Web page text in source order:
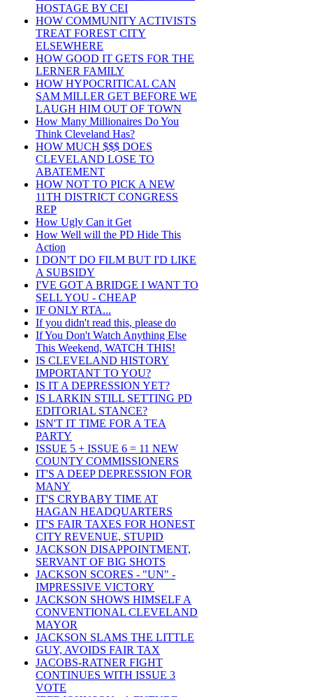
HOSTAGE BY CEI
HOW COMMUNITY ACTIVISTS
TREAT FOREST CITY
ELSEWHERE
HOW GOOD IT GETS FOR THE
LERNER FAMILY
HOW HYPOCRITICAL CAN
SAM MILLER GET BEFORE WE
LAUGH HIM OUT OF TOWN
How Many Millionaires Do You
Think Cleveland Has?
HOW MUCH $$$ DOES
CLEVELAND LOSE TO
ABATEMENT
HOW NOT TO PICK A NEW
11TH DISTRICT CONGRESS
REP
How Ugly Can it Get
How Well will the PD Hide This
Action
I DON'T DO FILM BUT I'D LIKE
A SUBSIDY
I'VE GOT A BRIDGE I WANT TO
SELL YOU - CHEAP
IF ONLY RTA...
If you didn't read this, please do
If You Don't Watch Anything Else
This Weekend, WATCH THIS!
IS CLEVELAND HISTORY
IMPORTANT TO YOU?
IS IT A DEPRESSION YET?
IS LARKIN STILL SETTING PD
EDITORIAL STANCE?
ISN'T IT TIME FOR A TEA
PARTY
ISSUE 5 + ISSUE 6 = 11 NEW
COUNTY COMMISSIONERS
IT'S A DEEP DEPRESSION FOR
MANY
IT'S CRYBABY TIME AT
HAGAN HEADQUARTERS
IT'S FAIR TAXES FOR HONEST
CITY REVENUE, STUPID
JACKSON DISAPPOINTMENT,
SERVANT OF BIG SHOTS
JACKSON SCORES - "UN" -
IMPRESSIVE VICTORY
JACKSON SHOWS HIMSELF A
CONVENTIONAL CLEVELAND
MAYOR
JACKSON SLAMS THE LITTLE
GUY, AVOIDS FAIR TAX
JACOBS-RATNER FIGHT
CONTINUES WITH ISSUE 3
VOTE